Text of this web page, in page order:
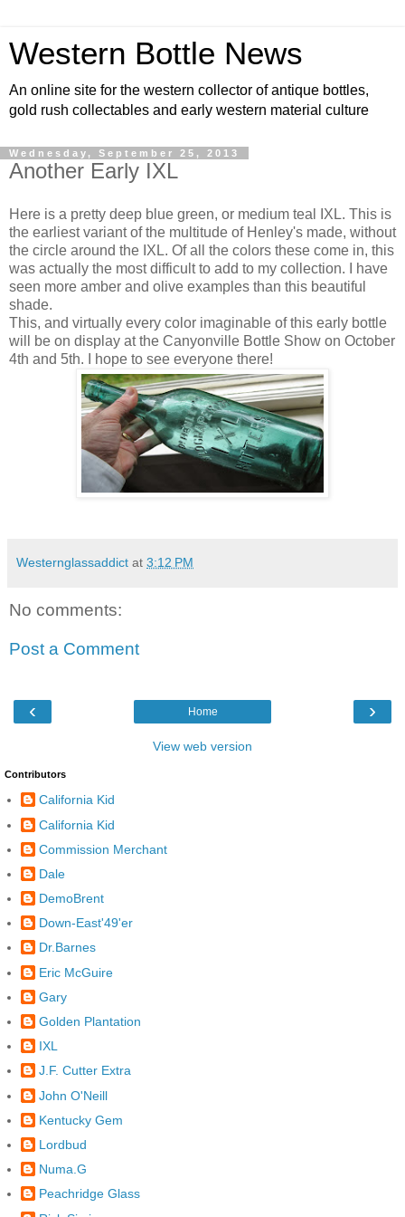
Western Bottle News
An online site for the western collector of antique bottles,
gold rush collectables and early western material culture
Wednesday, September 25, 2013
Another Early IXL
Here is a pretty deep blue green, or medium teal IXL. This is
the earliest variant of the multitude of Henley's made, without
the circle around the IXL. Of all the colors these come in, this
was actually the most difficult to add to my collection. I have
seen more amber and olive examples than this beautiful
shade.
This, and virtually every color imaginable of this early bottle
will be on display at the Canyonville Bottle Show on October
4th and 5th. I hope to see everyone there!
Westernglassaddict at 3:12 PM
No comments:
Post a Comment
‹ ›
Home
View web version
Contributors
California Kid
California Kid
Commission Merchant
Dale
DemoBrent
Down-East'49'er
Dr.Barnes
Eric McGuire
Gary
Golden Plantation
IXL
J.F. Cutter Extra
John O'Neill
Kentucky Gem
Lordbud
Numa.G
Peachridge Glass